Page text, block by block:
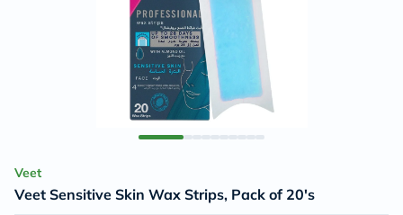
Veet
Veet Sensitive Skin Wax Strips, Pack of 20's